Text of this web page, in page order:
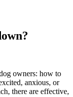
owners: how to
anxious, or
there are effective,